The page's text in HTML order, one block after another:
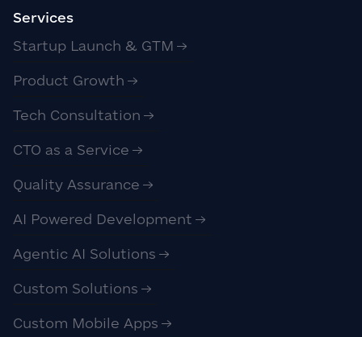
Services
Startup Launch & GTM
Product Growth
Tech Consultation
CTO as a Service
Quality Assurance
AI Powered Development
Agentic AI Solutions
Custom Solutions
Custom Mobile Apps